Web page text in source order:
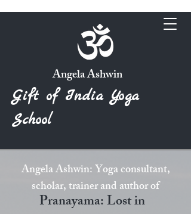
Angela Ashwin
Gift of India Yoga
School
Angela Ashwin: Yoga consultant,
scholar, trainer and author of
Pranayama: Lost in